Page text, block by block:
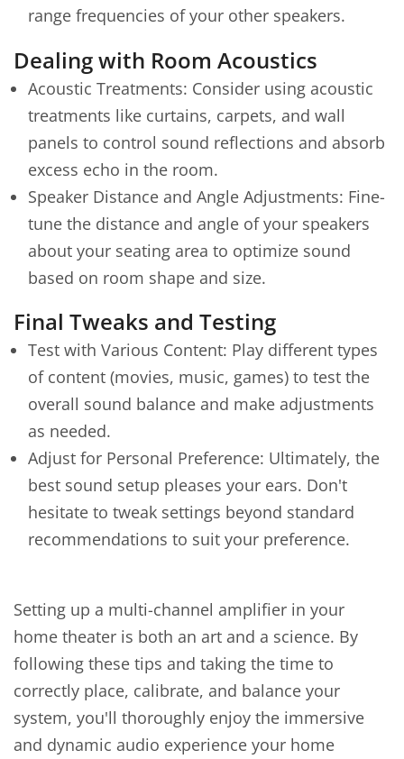
range frequencies of your other speakers.
Dealing with Room Acoustics
Acoustic Treatments: Consider using acoustic
treatments like curtains, carpets, and wall
panels to control sound reflections and absorb
excess echo in the room.
Speaker Distance and Angle Adjustments: Fine-
tune the distance and angle of your speakers
about your seating area to optimize sound
based on room shape and size.
Final Tweaks and Testing
Test with Various Content: Play different types
of content (movies, music, games) to test the
overall sound balance and make adjustments
as needed.
Adjust for Personal Preference: Ultimately, the
best sound setup pleases your ears. Don't
hesitate to tweak settings beyond standard
recommendations to suit your preference.
Setting up a multi-channel amplifier in your
home theater is both an art and a science. By
following these tips and taking the time to
correctly place, calibrate, and balance your
system, you'll thoroughly enjoy the immersive
and dynamic audio experience your home